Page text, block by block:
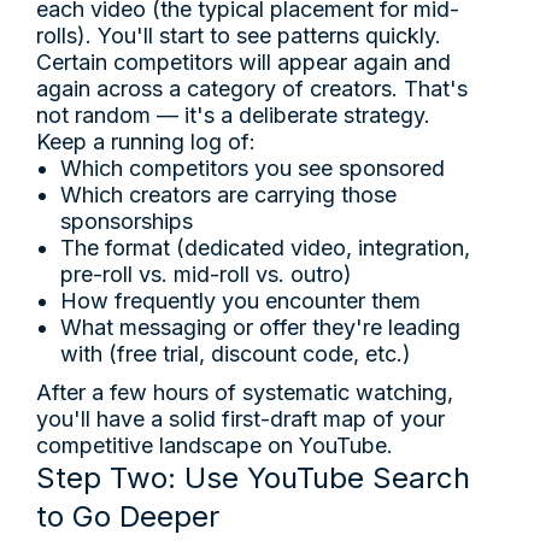
each video (the typical placement for mid-
rolls). You'll start to see patterns quickly.
Certain competitors will appear again and
again across a category of creators. That's
not random — it's a deliberate strategy.
Keep a running log of:
Which competitors you see sponsored
Which creators are carrying those
sponsorships
The format (dedicated video, integration,
pre-roll vs. mid-roll vs. outro)
How frequently you encounter them
What messaging or offer they're leading
with (free trial, discount code, etc.)
After a few hours of systematic watching,
you'll have a solid first-draft map of your
competitive landscape on YouTube.
Step Two: Use YouTube Search
to Go Deeper